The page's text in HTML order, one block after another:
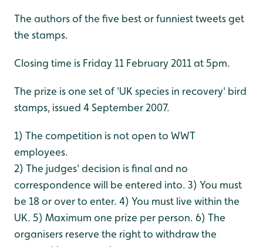
The authors of the five best or funniest tweets get
the stamps.
Closing time is Friday 11 February 2011 at 5pm.
The prize is one set of 'UK species in recovery' bird
stamps, issued 4 September 2007.
1) The competition is not open to WWT
employees.
2) The judges' decision is final and no
correspondence will be entered into. 3) You must
be 18 or over to enter. 4) You must live within the
UK. 5) Maximum one prize per person. 6) The
organisers reserve the right to withdraw the